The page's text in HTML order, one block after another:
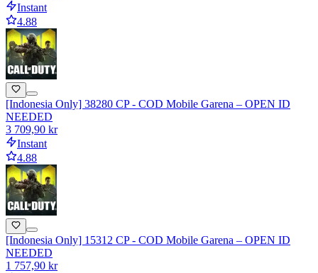
Instant
4.88
[Indonesia Only] 38280 CP - COD Mobile Garena – OPEN ID
NEEDED
3 709,90 kr
Instant
4.88
[Indonesia Only] 15312 CP - COD Mobile Garena – OPEN ID
NEEDED
1 757,90 kr